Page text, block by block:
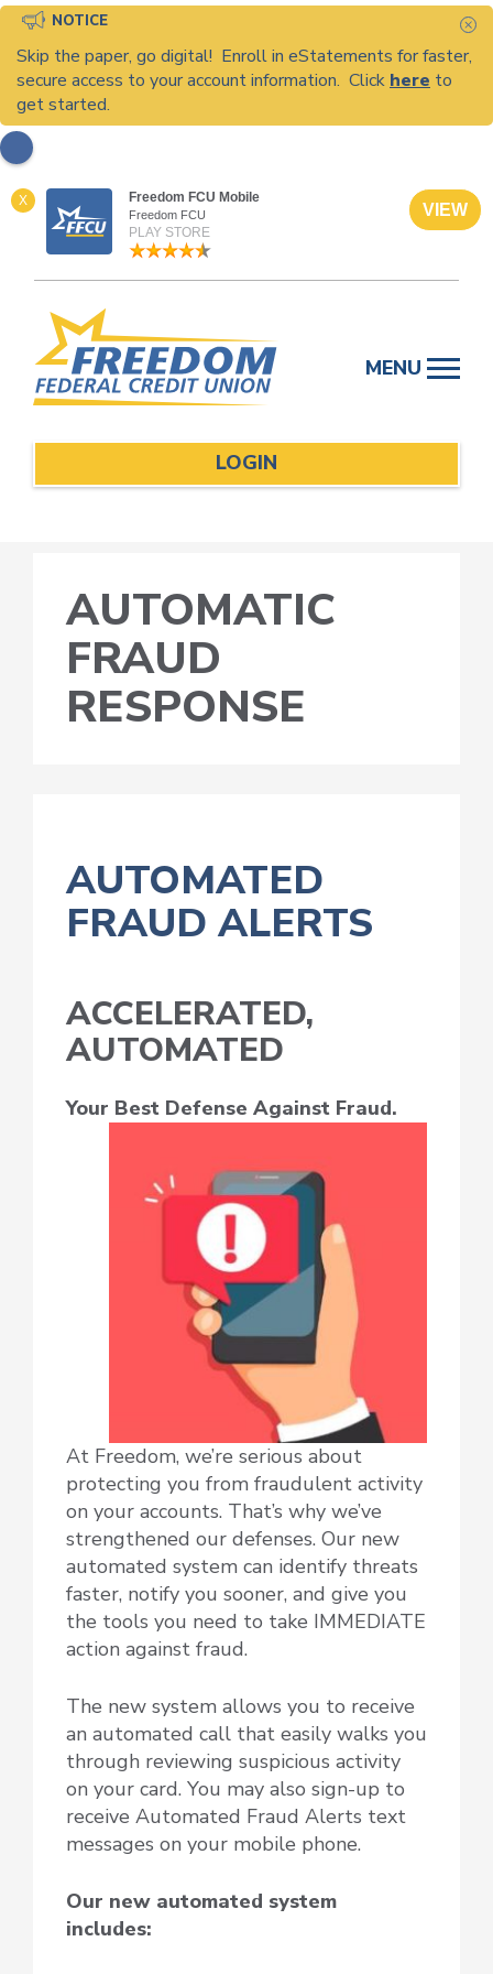
NOTICE
Skip the paper, go digital! Enroll in eStatements for faster,
secure access to your account information. Click here to
get started.
X Freedom FCU Mobile
Freedom FCU
PLAY STORE
VIEW
content
MENU
LOGIN
AUTOMATIC
FRAUD
RESPONSE
AUTOMATED
FRAUD ALERTS
ACCELERATED,
AUTOMATED
Your Best Defense Against Fraud.
At Freedom, we’re serious about
protecting you from fraudulent activity
on your accounts. That’s why we’ve
strengthened our defenses. Our new
automated system can identify threats
faster, notify you sooner, and give you
the tools you need to take IMMEDIATE
action against fraud.
The new system allows you to receive
an automated call that easily walks you
through reviewing suspicious activity
on your card. You may also sign-up to
receive Automated Fraud Alerts text
messages on your mobile phone.
Our new automated system
includes: